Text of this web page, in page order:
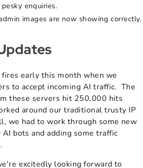
enquiries.
images are now showing correctly.
early this month when we
to accept incoming AI traffic. The
these servers hit 250,000 hits
around our traditional trusty IP
we had to work through some new
bots and adding some traffic
excitedly looking forward to